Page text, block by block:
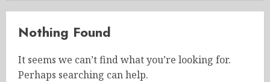
Nothing Found
It seems we can’t find what you’re looking for.
Perhaps searching can help.